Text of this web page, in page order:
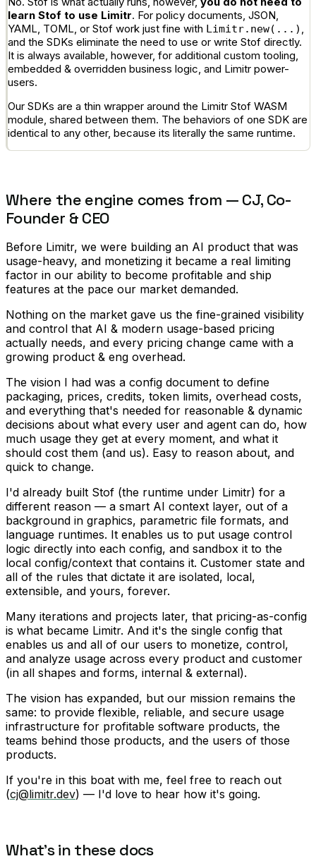
learn Stof to use Limitr. For policy documents, JSON,
YAML, TOML, or Stof work just fine with Limitr.new(...) ,
and the SDKs eliminate the need to use or write Stof directly.
It is always available, however, for additional custom tooling,
embedded & overridden business logic, and Limitr power-
users.
Our SDKs are a thin wrapper around the Limitr Stof WASM
module, shared between them. The behaviors of one SDK are
identical to any other, because its literally the same runtime.
Where the engine comes from — CJ, Co-
Founder & CEO
Before Limitr, we were building an AI product that was
usage-heavy, and monetizing it became a real limiting
factor in our ability to become profitable and ship
features at the pace our market demanded.
Nothing on the market gave us the fine-grained visibility
and control that AI & modern usage-based pricing
actually needs, and every pricing change came with a
growing product & eng overhead.
The vision I had was a config document to define
packaging, prices, credits, token limits, overhead costs,
and everything that's needed for reasonable & dynamic
decisions about what every user and agent can do, how
much usage they get at every moment, and what it
should cost them (and us). Easy to reason about, and
quick to change.
I'd already built Stof (the runtime under Limitr) for a
different reason — a smart AI context layer, out of a
background in graphics, parametric file formats, and
language runtimes. It enables us to put usage control
logic directly into each config, and sandbox it to the
local config/context that contains it. Customer state and
all of the rules that dictate it are isolated, local,
extensible, and yours, forever.
Many iterations and projects later, that pricing-as-config
is what became Limitr. And it's the single config that
enables us and all of our users to monetize, control,
and analyze usage across every product and customer
(in all shapes and forms, internal & external).
The vision has expanded, but our mission remains the
same: to provide flexible, reliable, and secure usage
infrastructure for profitable software products, the
teams behind those products, and the users of those
products.
If you're in this boat with me, feel free to reach out
(cj@limitr.dev) — I'd love to hear how it's going.
What's in these docs